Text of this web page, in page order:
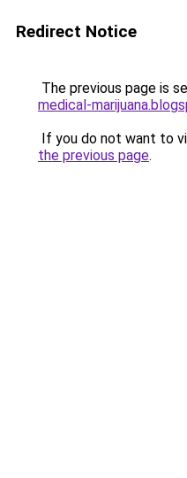
Redirect Notice
The previous page is
medical-
If you do not want to
the previous page.